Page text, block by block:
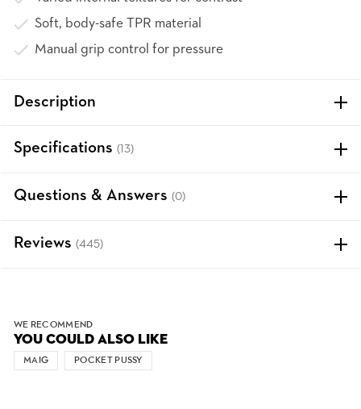
Soft, body-safe TPR material
Manual grip control for pressure
Description
Specifications (13)
Questions & Answers (0)
Reviews (445)
WE RECOMMEND
YOU COULD ALSO LIKE
MAIG POCKET PUSSY